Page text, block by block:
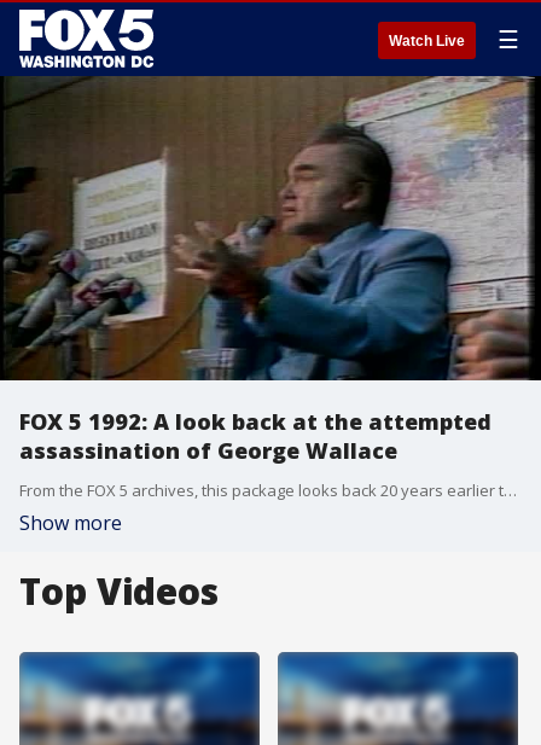
Watch Live ☰
FOX 5 1992: A look back at the attempted
assassination of George Wallace
From the FOX 5 archives, this package looks back 20 years earlier to the 1972 attempted assassination of George Wallace in Laurel, MD.
Show more
Top Videos